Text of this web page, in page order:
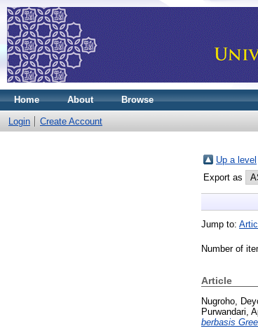
Home About Browse
Login Create Account
Up a level
Export as
Jump to:
Number of
Article
Nugroho,
Purwandari,
berbasis